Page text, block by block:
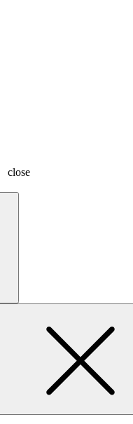
close